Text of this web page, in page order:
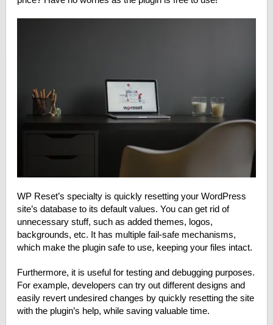
WP Reset’s specialty is quickly resetting your WordPress
site’s database to its default values. You can get rid of
unnecessary stuff, such as added themes, logos,
backgrounds, etc. It has multiple fail-safe mechanisms,
which make the plugin safe to use, keeping your files intact.
Furthermore, it is useful for testing and debugging purposes.
For example, developers can try out different designs and
easily revert undesired changes by quickly resetting the site
with the plugin’s help, while saving valuable time.